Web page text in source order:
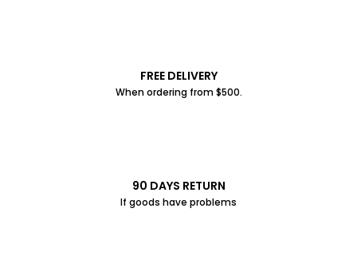
FREE DELIVERY
When ordering from $500.
90 DAYS RETURN
If goods have problems